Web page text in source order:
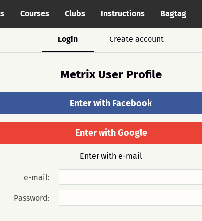
Courses Clubs Instructions Bagtag
Login Create account
Metrix User Profile
Enter with Facebook
Enter with Google
Enter with e-mail
e-mail:
Password: